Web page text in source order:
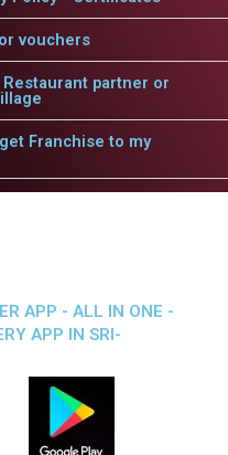
vouchers
partner or
Franchise to my
APP - ALL IN ONE -
APP IN SRI-